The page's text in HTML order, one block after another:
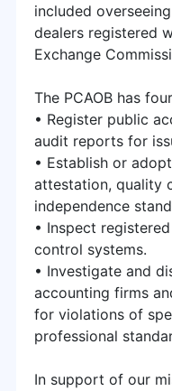
included
dealers registered
Exchange
The PCAOB has
• Register public
audit reports for
• Establish or
attestation, quality
independence
• Inspect
control systems.
• Investigate and
accounting firms
for violations of
professional
In support of our